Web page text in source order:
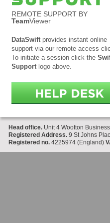
REMOTE SUPPORT BY
TeamViewer
DataSwiftprovides instant online
support via our remote access
To initiate a session click the
Supportlogo above.
Head office. Unit 4 Wootton
Registered Address. 9 St Johns
Registered no. 4225974 (England)